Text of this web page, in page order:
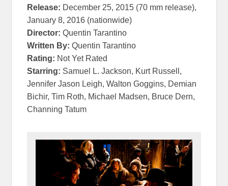
Release: December 25, 2015 (70 mm release),
January 8, 2016 (nationwide)
Director: Quentin Tarantino
Written By:Quentin Tarantino
Rating: Not Yet Rated
Starring: Samuel L. Jackson, Kurt Russell,
Jennifer Jason Leigh, Walton Goggins, Demian
Bichir, Tim Roth, Michael Madsen, Bruce Dern,
Channing Tatum